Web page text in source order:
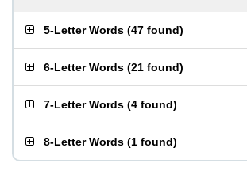
5-Letter Words (47 found)
6-Letter Words (21 found)
7-Letter Words (4 found)
8-Letter Words (1 found)